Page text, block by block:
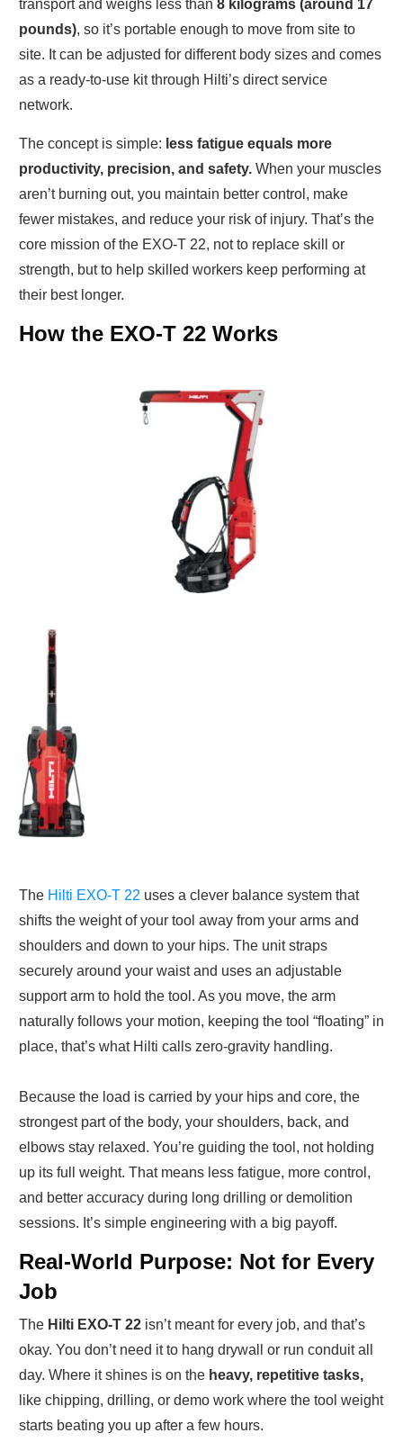
transport and weighs less than 8 kilograms (around 17
pounds), so it’s portable enough to move from site to
site. It can be adjusted for different body sizes and comes
as a ready-to-use kit through Hilti’s direct service
network.
The concept is simple: less fatigue equals more
productivity, precision, and safety. When your muscles
aren’t burning out, you maintain better control, make
fewer mistakes, and reduce your risk of injury. That’s the
core mission of the EXO-T 22, not to replace skill or
strength, but to help skilled workers keep performing at
their best longer.
How the EXO-T 22 Works
The Hilti EXO-T 22 uses a clever balance system that
shifts the weight of your tool away from your arms and
shoulders and down to your hips. The unit straps
securely around your waist and uses an adjustable
support arm to hold the tool. As you move, the arm
naturally follows your motion, keeping the tool “floating” in
place, that’s what Hilti calls zero-gravity handling.
Because the load is carried by your hips and core, the
strongest part of the body, your shoulders, back, and
elbows stay relaxed. You’re guiding the tool, not holding
up its full weight. That means less fatigue, more control,
and better accuracy during long drilling or demolition
sessions. It’s simple engineering with a big payoff.
Real-World Purpose: Not for Every
Job
The Hilti EXO-T 22 isn’t meant for every job, and that’s
okay. You don’t need it to hang drywall or run conduit all
day. Where it shines is on the heavy, repetitive tasks,
like chipping, drilling, or demo work where the tool weight
starts beating you up after a few hours.